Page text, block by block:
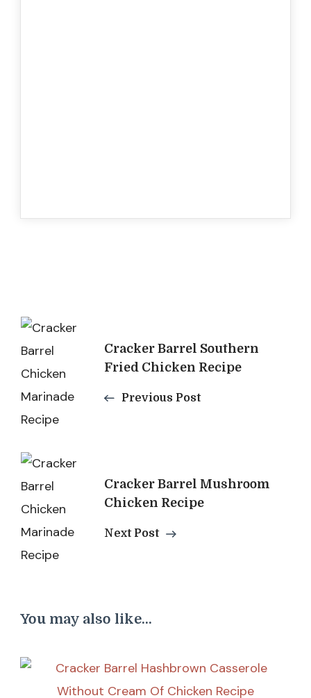
Post
NavigationCracker Barrel Southern
Fried Chicken Recipe
Previous Post
Cracker Barrel Mushroom
Chicken Recipe
Next Post
You may also like...